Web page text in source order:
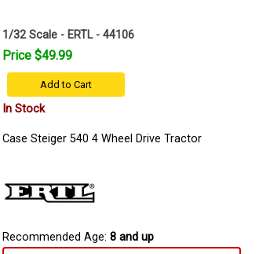
1/32 Scale - ERTL - 44106
Price $49.99
Add to Cart
In Stock
Case Steiger 540 4 Wheel Drive Tractor
Recommended Age: 8 and up